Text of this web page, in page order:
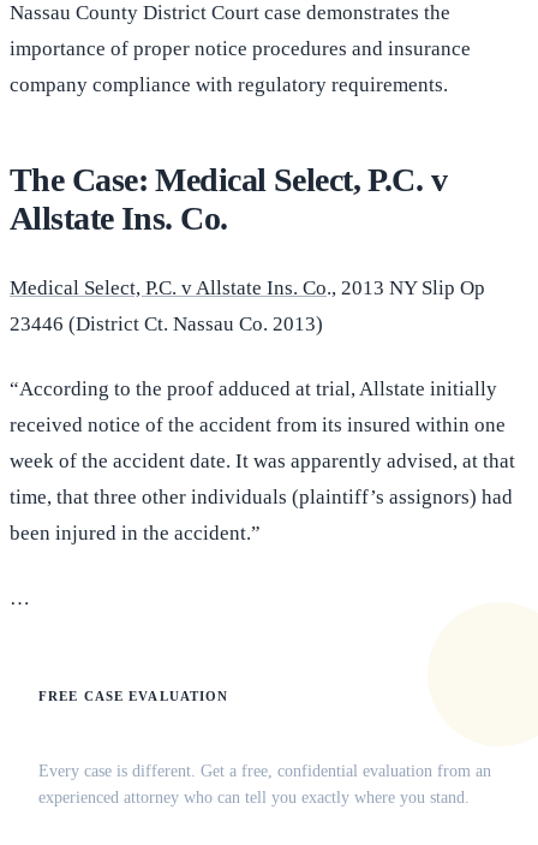
Nassau County District Court case demonstrates the
importance of proper notice procedures and insurance
company compliance with regulatory requirements.
The Case: Medical Select, P.C. v
Allstate Ins. Co.
Medical Select, P.C. v Allstate Ins. Co., 2013 NY Slip Op
23446 (District Ct. Nassau Co. 2013)
“According to the proof adduced at trial, Allstate initially
received notice of the accident from its insured within one
week of the accident date. It was apparently advised, at that
time, that three other individuals (plaintiff’s assignors) had
been injured in the accident.”
…
FREE CASE EVALUATION
Every case is different. Get a free, confidential evaluation from an
experienced attorney who can tell you exactly where you stand.